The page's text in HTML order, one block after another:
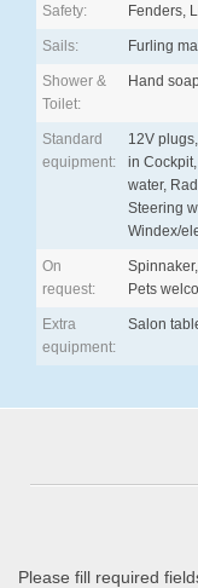
Safety: Fenders,
Sails: Furling
Shower &
Toilet:
Hand
Standard
equipment:
12V
in
water,
Steering
Windex/
On
request:
Pets
Extra
equipment:
Salon
Please fill required